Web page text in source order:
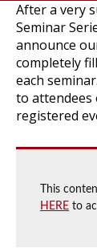
After a very
Seminar
announce
completely
each
to attendees
registered
This
HERE to